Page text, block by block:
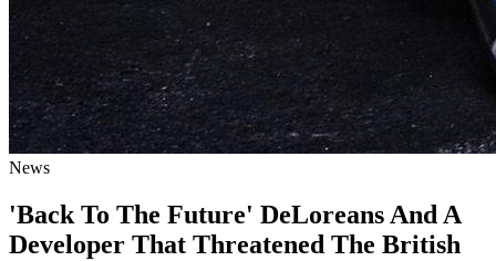
News
'Back To The Future' DeLoreans And A
Developer That Threatened The British